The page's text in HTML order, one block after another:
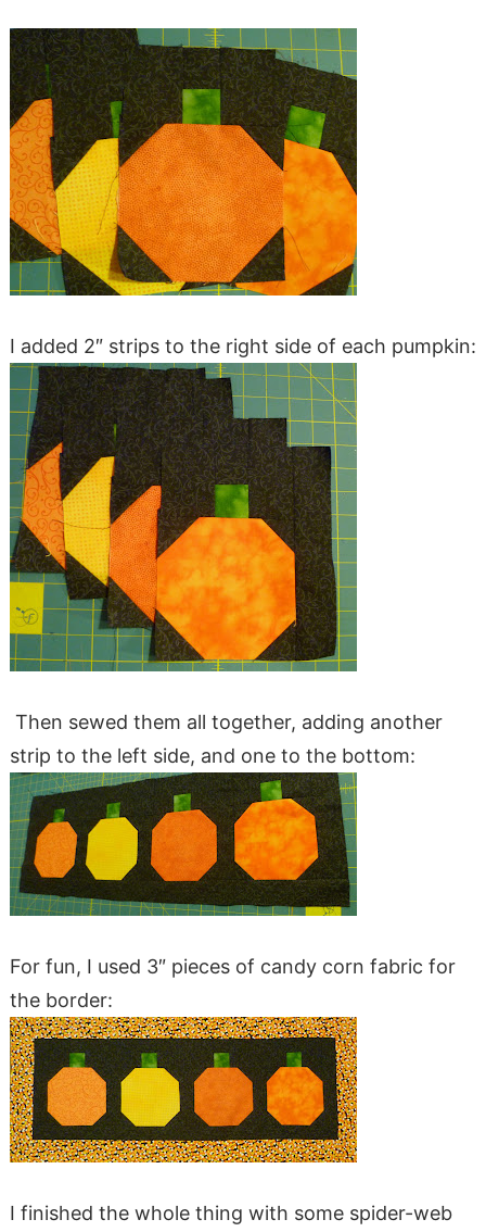
I added 2″ strips to the right side of each pumpkin:
Then sewed them all together, adding another
strip to the left side, and one to the bottom:
For fun, I used 3″ pieces of candy corn fabric for
the border:
I finished the whole thing with some spider-web